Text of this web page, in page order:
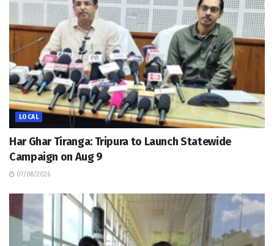
LOCAL
Har Ghar Tiranga: Tripura to Launch Statewide
Campaign on Aug 9
07/08/2026